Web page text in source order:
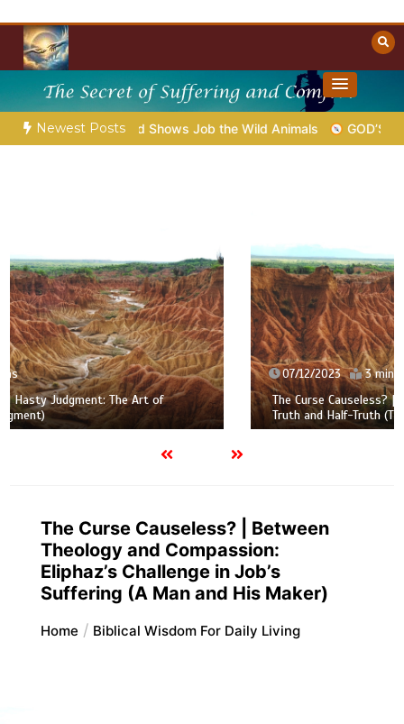
content
Christian Resources
Towards Heaven
Newest Posts
– God Shows Job the Wild Animals GOD’S WISDOM
07/12/2023 3 mins
The Curse Causeless? | The Fools Take Root: Between
Truth and Half-Truth (The Foolish Taking Root)
The Curse Causeless? | Between
Theology and Compassion:
Eliphaz’s Challenge in Job’s
Suffering (A Man and His Maker)
Home Biblical Wisdom For Daily Living